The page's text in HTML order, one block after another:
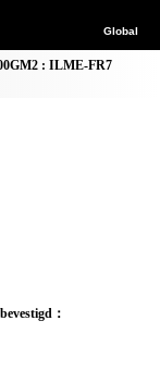
Global
: ILME-FR7
：